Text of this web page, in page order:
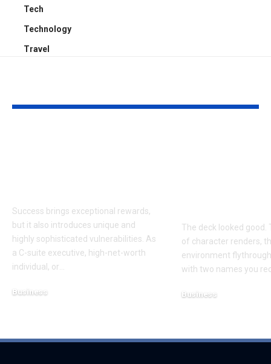
Tech
Technology
Travel
Success brings exceptional rewards,
but it also introduces unique and
highly sophisticated vulnerabilities. As
a C-suite executive, high-net-worth
individual, or
Business
The deck looked good.
of character renders,
environment
with two names you
Business